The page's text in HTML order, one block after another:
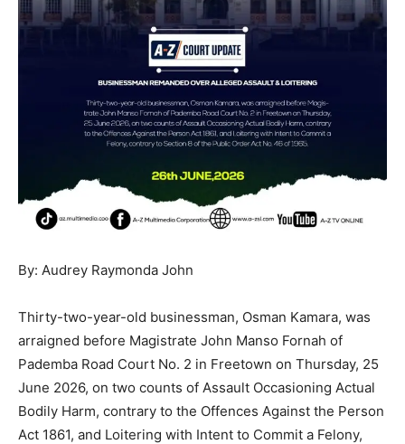
By: Audrey Raymonda John
Thirty-two-year-old businessman, Osman Kamara, was
arraigned before Magistrate John Manso Fornah of
Pademba Road Court No. 2 in Freetown on Thursday, 25
June 2026, on two counts of Assault Occasioning Actual
Bodily Harm, contrary to the Offences Against the Person
Act 1861, and Loitering with Intent to Commit a Felony,